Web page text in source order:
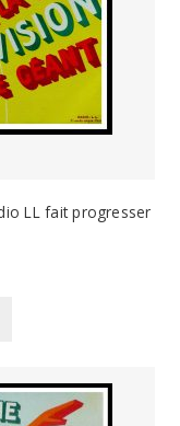
LL fait progresser